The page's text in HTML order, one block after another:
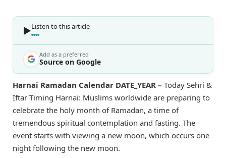
Listen to this article
Add as a preferred
Source on Google
Harnai Ramadan Calendar DATE_YEAR – Today Sehri &
Iftar Timing Harnai: Muslims worldwide are preparing to
celebrate the holy month of Ramadan, a time of
tremendous spiritual contemplation and fasting. The
event starts with viewing a new moon, which occurs one
night following the new moon.